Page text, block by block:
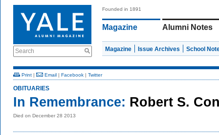
Search
Founded in 1891
Magazine Alumni Notes
Magazine Issue Archives School
Print | Email | Facebook | Twitter
OBITUARIES
In Remembrance: Robert S.
Died on December 28 2013